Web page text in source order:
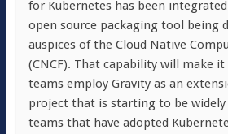
for Kubernetes has been
open source packaging tool being
auspices of the Cloud Native
(CNCF). That capability will make
teams employ Gravity as an
project that is starting to be widely
teams that have adopted